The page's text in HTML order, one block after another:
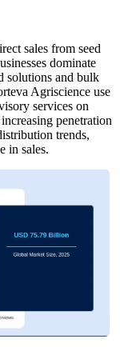
sales from seed
dominate
solutions and bulk
Agriscience use
services on
penetration
trends,
in sales.